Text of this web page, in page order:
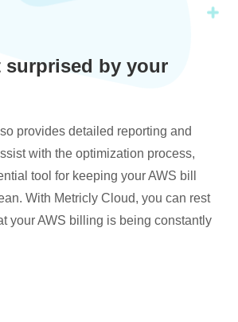
surprised by your
provides detailed reporting and
with the optimization process,
tool for keeping your AWS bill
With Metricly Cloud, you can rest
your AWS billing is being constantly